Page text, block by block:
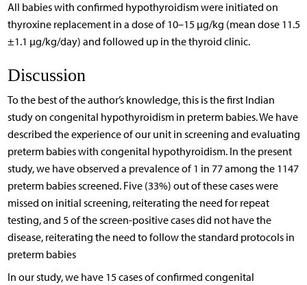
All babies with confirmed hypothyroidism were initiated on
thyroxine replacement in a dose of 10–15 µg/kg (mean dose 11.5
±1.1 µg/kg/day) and followed up in the thyroid clinic.
Discussion
To the best of the author’s knowledge, this is the first Indian
study on congenital hypothyroidism in preterm babies. We have
described the experience of our unit in screening and evaluating
preterm babies with congenital hypothyroidism. In the present
study, we have observed a prevalence of 1 in 77 among the 1147
preterm babies screened. Five (33%) out of these cases were
missed on initial screening, reiterating the need for repeat
testing, and 5 of the screen-positive cases did not have the
disease, reiterating the need to follow the standard protocols in
preterm babies
In our study, we have 15 cases of confirmed congenital